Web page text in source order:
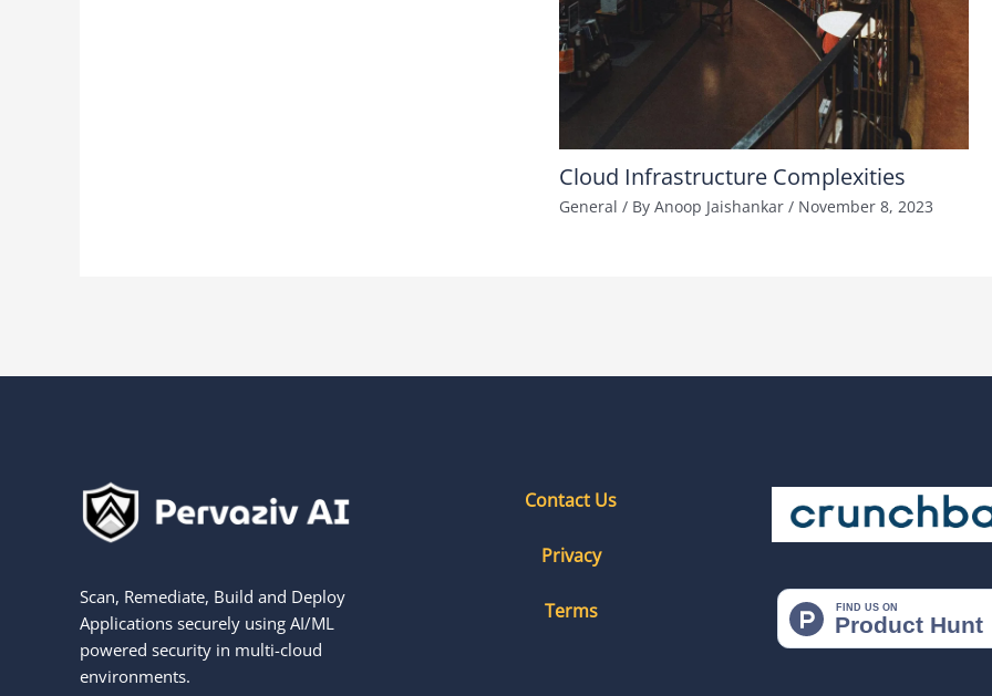
Cloud Infrastructure Complexities
General / By Anoop Jaishankar / November 8, 2023
Scan, Remediate, Build and Deploy
Applications securely using AI/ML
powered security in multi-cloud
environments.
Contact Us
Privacy
Terms